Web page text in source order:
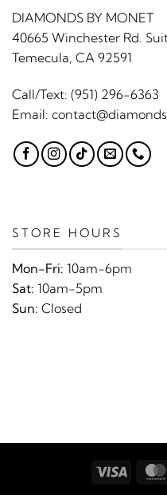
DIAMONDS BY MONET
40665 Winchester Rd.
Temecula, CA 92591
Call/Text: (951) 296-6363
Email:
STORE HOURS
Mon-Fri: 10am-6pm
Sat: 10am-5pm
Sun: Closed
Visa